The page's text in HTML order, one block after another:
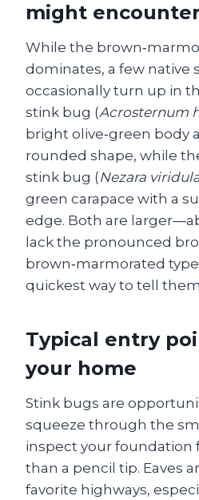
might
While the
dominates, a few native
occasionally turn up in
stink bug (Acrosternum
bright olive‑green body
rounded shape, while
stink bug (Nezara
green carapace with a
edge. Both are
lack the pronounced
brown‑marmorated
quickest way to tell
Typical entry
your home
Stink bugs are
squeeze through the
inspect your foundation
than a pencil tip. Eaves
favorite highways,